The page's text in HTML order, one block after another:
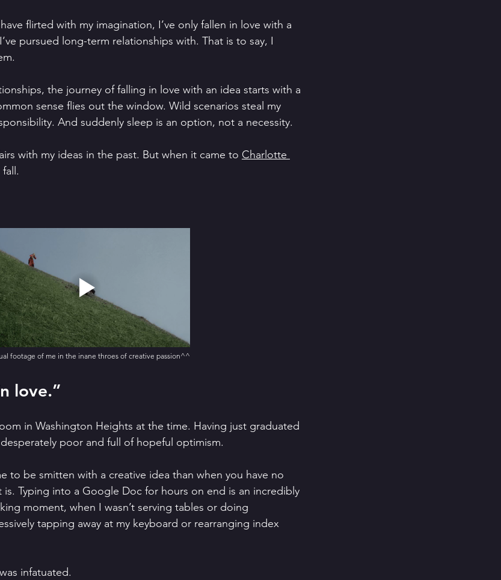
flirted with my imagination, I’ve only fallen in love with a
pursued long-term relationships with. That is to say, I
the journey of falling in love with an idea starts with a
sense flies out the window. Wild scenarios steal my
And suddenly sleep is an option, not a necessity.
with my ideas in the past. But when it came to Charlotte
footage of me in the inane throes of creative passion^^
love.”
in Washington Heights at the time. Having just graduated
poor and full of hopeful optimism.
to be smitten with a creative idea than when you have no
is. Typing into a Google Doc for hours on end is an incredibly
moment, when I wasn’t serving tables or doing
tapping away at my keyboard or rearranging index
infatuated.